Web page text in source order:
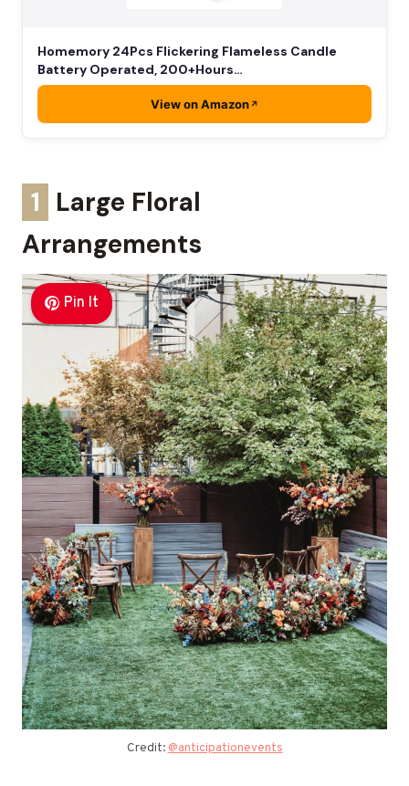
Homemory 24Pcs Flickering Flameless Candle
Battery Operated, 200+Hours…
View on Amazon
1 Large Floral
Arrangements
Pin It
Credit: @anticipationevents